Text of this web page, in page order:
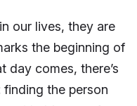
our lives, they are
the beginning of
day comes, there’s
the person